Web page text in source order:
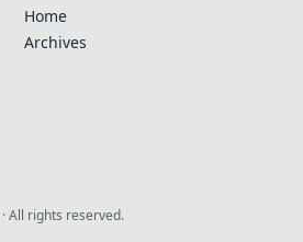
Home
Archives
· All rights reserved.